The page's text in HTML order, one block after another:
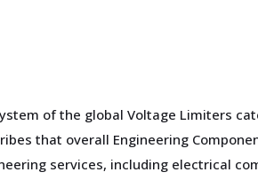
of the global Voltage Limiters
that overall Engineering
services, including electrical